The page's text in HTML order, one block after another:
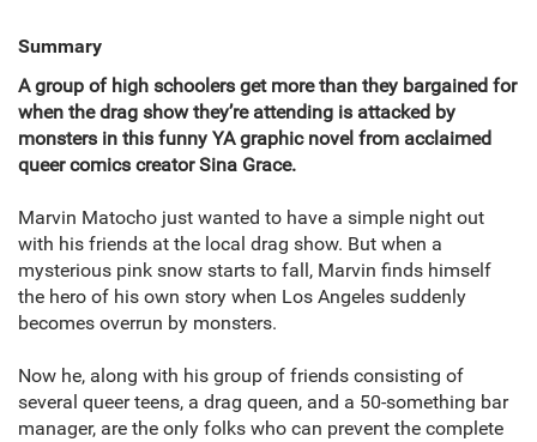
Summary
A group of high schoolers get more than they bargained for
when the drag show they’re attending is attacked by
monsters in this funny YA graphic novel from acclaimed
queer comics creator Sina Grace.
Marvin Matocho just wanted to have a simple night out
with his friends at the local drag show. But when a
mysterious pink snow starts to fall, Marvin finds himself
the hero of his own story when Los Angeles suddenly
becomes overrun by monsters.
Now he, along with his group of friends consisting of
several queer teens, a drag queen, and a 50-something bar
manager, are the only folks who can prevent the complete